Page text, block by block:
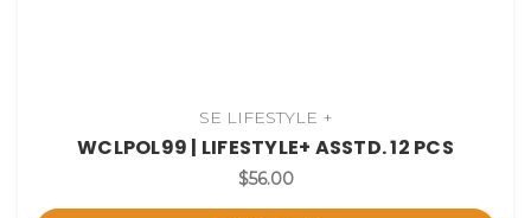
SE LIFESTYLE +
WCLPOL99 | LIFESTYLE+ ASSTD. 12 PCS
$56.00